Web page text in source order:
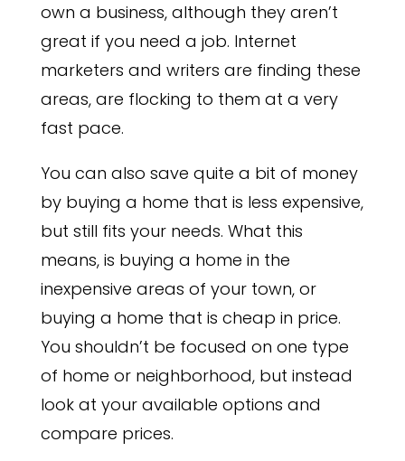
own a business, although they aren’t
great if you need a job. Internet
marketers and writers are finding these
areas, are flocking to them at a very
fast pace.
You can also save quite a bit of money
by buying a home that is less expensive,
but still fits your needs. What this
means, is buying a home in the
inexpensive areas of your town, or
buying a home that is cheap in price.
You shouldn’t be focused on one type
of home or neighborhood, but instead
look at your available options and
compare prices.